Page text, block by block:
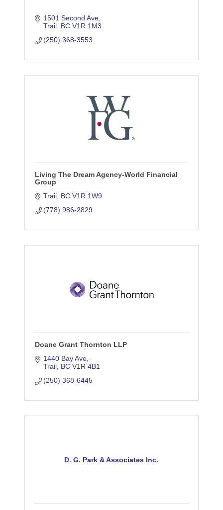
1501 Second Ave
Trail BC V1R 1M3
(250) 368-3553
Living The Dream Agency-World Financial
Group
Trail BC V1R 1W9
(778) 986-2829
Doane Grant Thornton LLP
1440 Bay Ave
Trail BC V1R 4B1
(250) 368-6445
D. G. Park & Associates Inc.